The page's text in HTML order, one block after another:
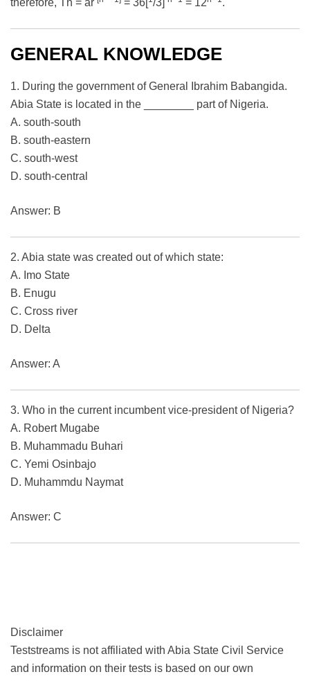
GENERAL KNOWLEDGE
1. During the government of General Ibrahim Babangida.
Abia State is located in the ________ part of Nigeria.
A. south-south
B. south-eastern
C. south-west
D. south-central
Answer: B
2. Abia state was created out of which state:
A. Imo State
B. Enugu
C. Cross river
D. Delta
Answer: A
3. Who in the current incumbent vice-president of Nigeria?
A. Robert Mugabe
B. Muhammadu Buhari
C. Yemi Osinbajo
D. Muhammdu Naymat
Answer: C
Disclaimer
Teststreams is not affiliated with Abia State Civil Service
and information on their tests is based on our own